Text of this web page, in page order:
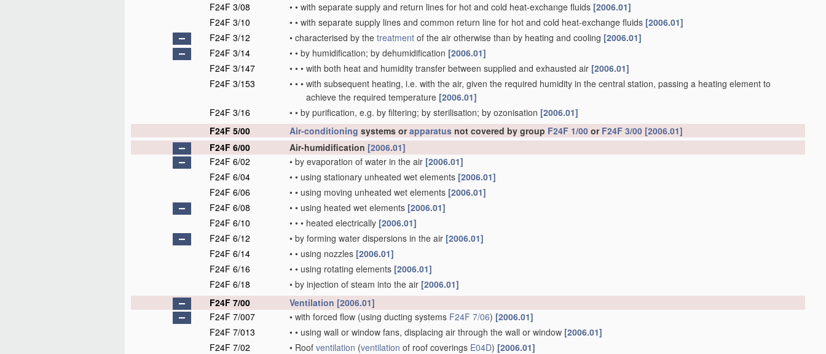
F24F 3/08
• • with separate supply and return lines for hot and cold heat-exchange fluids [2006.01]
F24F 3/10
• • with separate supply lines and common return line for hot and cold heat-exchange fluids [2006.01]
F24F 3/12
• characterised by the treatment of the air otherwise than by heating and cooling [2006.01]
F24F 3/14
• • by humidification; by dehumidification [2006.01]
F24F 3/147
• • • with both heat and humidity transfer between supplied and exhausted air [2006.01]
F24F 3/153
• • • with subsequent heating, i.e. with the air, given the required humidity in the central station, passing a heating element to
achieve the required temperature [2006.01]
F24F 3/16
• • by purification, e.g. by filtering; by sterilisation; by ozonisation [2006.01]
F24F 5/00
Air-conditioning systems orapparatus not covered by group F24F 1/00 or F24F 3/00 [2006.01]
F24F 6/00
Air-humidification [2006.01]
F24F 6/02
• by evaporation of water in the air [2006.01]
F24F 6/04
• • using stationary unheated wet elements [2006.01]
F24F 6/06
• • using moving unheated wet elements [2006.01]
F24F 6/08
• • using heated wet elements [2006.01]
F24F 6/10
• • • heated electrically [2006.01]
F24F 6/12
• by forming water dispersions in the air [2006.01]
F24F 6/14
• • using nozzles [2006.01]
F24F 6/16
• • using rotating elements [2006.01]
F24F 6/18
• by injection of steam into the air [2006.01]
F24F 7/00
Ventilation [2006.01]
F24F 7/007
• with forced flow (using ducting systems F24F 7/06) [2006.01]
F24F 7/013
• • using wall or window fans, displacing air through the wall or window [2006.01]
F24F 7/02
• Roof ventilation (ventilation of roof coverings E04D) [2006.01]